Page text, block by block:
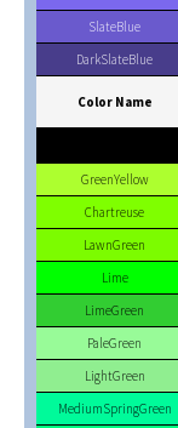
SlateBlue
DarkSlateBlue
Color Name
GreenYellow
Chartreuse
LawnGreen
Lime
LimeGreen
PaleGreen
LightGreen
MediumSpringGreen